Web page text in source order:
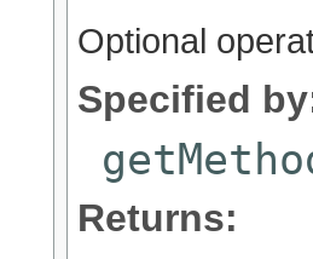
Optional
Specified
Returns: